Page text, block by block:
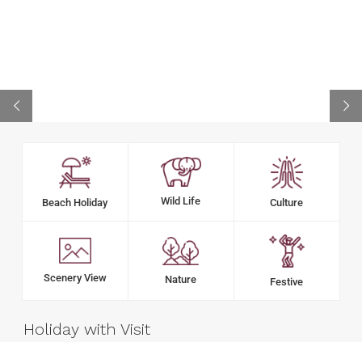
Beach Holiday Wild Life Culture
Scenery View Nature Festive
Holiday with Visit